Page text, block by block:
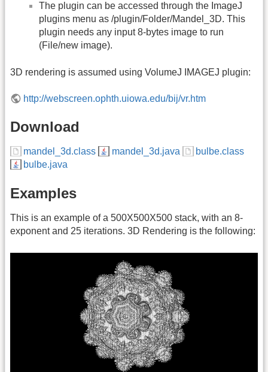
The plugin can be accessed through the ImageJ
plugins menu as /plugin/Folder/Mandel_3D. This
plugin needs any input 8-bytes image to run
(File/new image).
3D rendering is assumed using VolumeJ IMAGEJ plugin:
http://webscreen.ophth.uiowa.edu/bij/vr.htm
Download
mandel_3d.class mandel_3d.java
bulbe.class
bulbe.java
Examples
This is an example of a 500X500X500 stack, with an 8-
exponent and 25 iterations. 3D Rendering is the following: